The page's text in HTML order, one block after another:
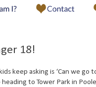
18!
keep asking is ‘Can we go
heading to Tower Park in